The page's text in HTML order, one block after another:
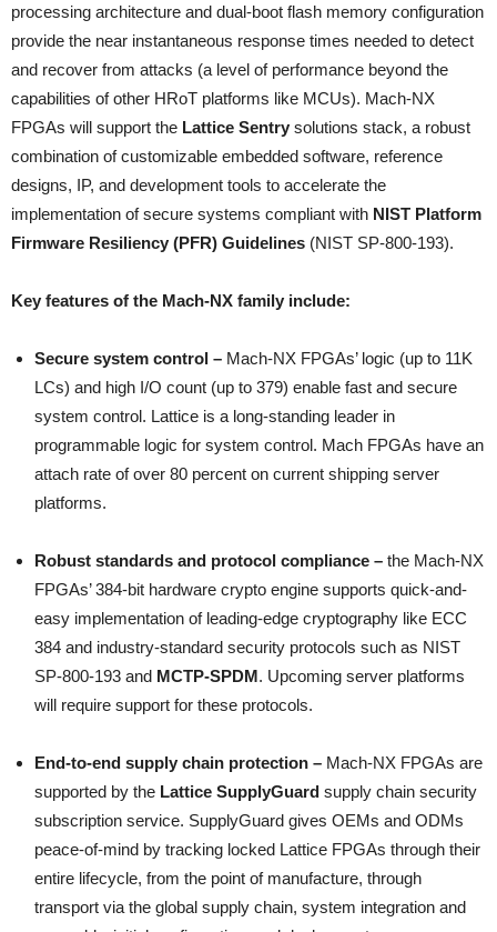
processing architecture and dual-boot flash memory configuration
provide the near instantaneous response times needed to detect
and recover from attacks (a level of performance beyond the
capabilities of other HRoT platforms like MCUs). Mach-NX
FPGAs will support the Lattice Sentry solutions stack, a robust
combination of customizable embedded software, reference
designs, IP, and development tools to accelerate the
implementation of secure systems compliant with NIST Platform
Firmware Resiliency (PFR) Guidelines (NIST SP-800-193).
Key features of the Mach-NX family include:
Secure system control – Mach-NX FPGAs’ logic (up to 11K
LCs) and high I/O count (up to 379) enable fast and secure
system control. Lattice is a long-standing leader in
programmable logic for system control. Mach FPGAs have an
attach rate of over 80 percent on current shipping server
platforms.
Robust standards and protocol compliance – the Mach-NX
FPGAs’ 384-bit hardware crypto engine supports quick-and-
easy implementation of leading-edge cryptography like ECC
384 and industry-standard security protocols such as NIST
SP-800-193 and MCTP-SPDM. Upcoming server platforms
will require support for these protocols.
End-to-end supply chain protection – Mach-NX FPGAs are
supported by the Lattice SupplyGuard supply chain security
subscription service. SupplyGuard gives OEMs and ODMs
peace-of-mind by tracking locked Lattice FPGAs through their
entire lifecycle, from the point of manufacture, through
transport via the global supply chain, system integration and